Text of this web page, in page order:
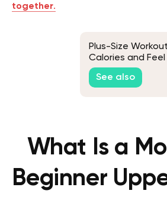
together.
Plus-Size
Calories and
Overdoing It
See also
What Is a
Beginner